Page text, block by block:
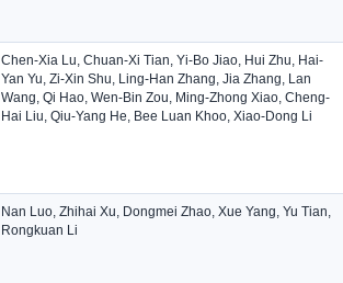
Chen-Xia Lu, Chuan-Xi Tian, Yi-Bo Jiao, Hui Zhu, Hai-
Yan Yu, Zi-Xin Shu, Ling-Han Zhang, Jia Zhang, Lan
Wang, Qi Hao, Wen-Bin Zou, Ming-Zhong Xiao, Cheng-
Hai Liu, Qiu-Yang He, Bee Luan Khoo, Xiao-Dong Li
Nan Luo, Zhihai Xu, Dongmei Zhao, Xue Yang, Yu Tian,
Rongkuan Li